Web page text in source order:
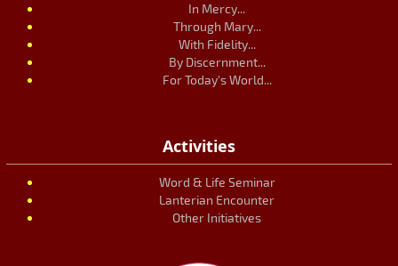
In Mercy...
Through Mary...
With Fidelity...
By Discernment...
For Today's World...
Activities
Word & Life Seminar
Lanterian Encounter
Other Initiatives